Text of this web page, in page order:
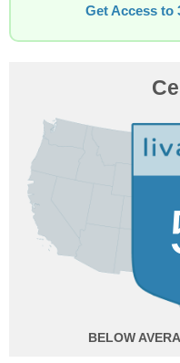
Get Access to
BELOW